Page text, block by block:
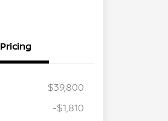
Pricing
$39,800
-$1,810